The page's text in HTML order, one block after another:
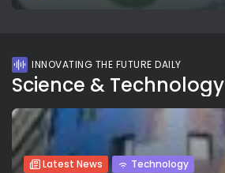
INNOVATING THE FUTURE DAILY
Science & Technology
Latest News Technology